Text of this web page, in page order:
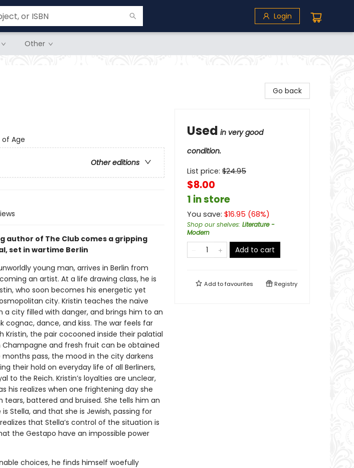
Login
Other
Age
Other editions
author of The Club comes a gripping
set in wartime Berlin
young man, arrives in Berlin from
an artist. At a life drawing class, he is
who soon becomes his energetic yet
city. Kristin teaches the naïve
city filled with danger, and brings him to an
cognac, dance, and kiss. The war feels far
Kristin, the pair cocooned inside their palatial
and fresh fruit can be obtained
pass, the mood in the city darkens
their hold on everyday life of all Berliners,
to the Reich. Kristin’s loyalties are unclear,
his realizes when one frightening day she
tears, battered and bruised. She tells him an
Stella, and that she is Jewish, passing for
that Stella’s control of the situation is
the Gestapo have an impossible power
choices, he finds himself woefully
Go back
Used in very good
condition.
List price: $24.95
$8.00
1 in store
You save: $16.95 (68%)
Shop our shelves: Literature -
Modern
Add to cart
Add tofavourites Registry